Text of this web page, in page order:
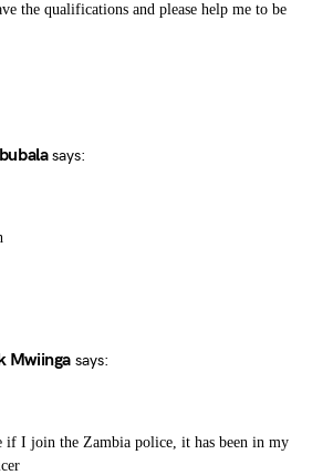
the qualifications and please help me to be
says:
Mwiinga says:
if I join the Zambia police, it has been in my